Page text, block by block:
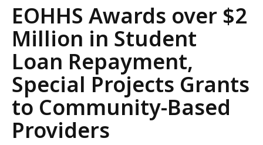
News
EOHHS Awards over $2
Million in Student
Loan Repayment,
Special Projects Grants
to Community-Based
Providers